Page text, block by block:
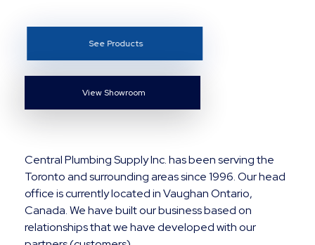
See Products
View Showroom
Central Plumbing Supply Inc. has been serving the
Toronto and surrounding areas since 1996. Our head
office is currently located in Vaughan Ontario,
Canada. We have built our business based on
relationships that we have developed with our